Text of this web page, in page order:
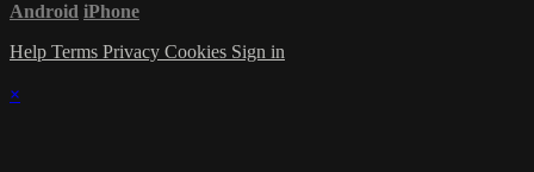
Android iPhone
Help Terms Privacy Cookies Sign in
×